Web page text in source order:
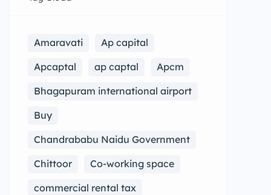
Amaravati
Ap capital
Apcaptal
ap captal
Apcm
Bhagapuram international airport
Buy
Chandrababu Naidu Government
Chittoor
Co-working space
commercial rental tax